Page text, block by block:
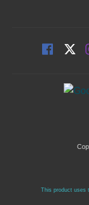
This product uses